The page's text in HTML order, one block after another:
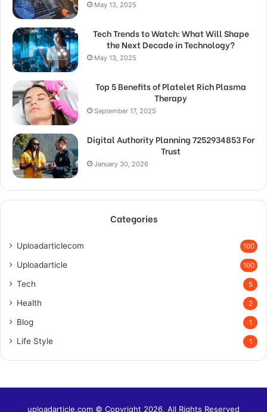
May 13, 2025
Tech Trends to Watch: What Will Shape
the Next Decade in Technology?
May 13, 2025
Top 5 Benefits of Platelet Rich Plasma
Therapy
September 17, 2025
Digital Authority Planning 7252934853 For
Trust
January 30, 2026
Categories
Uploadarticlecom 100
Uploadarticle 100
Tech 5
Health 2
Blog 1
Life Style 1
uploadarticle.com © Copyright 2026, All Rights Reserved